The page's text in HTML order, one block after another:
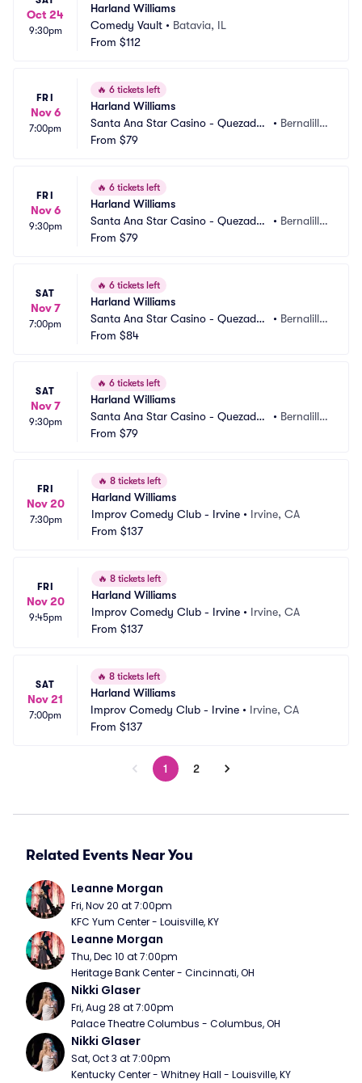
Oct 24
9:30pm
Harland Williams
Comedy Vault • Batavia, IL
From $112
FRI
Nov 6
7:00pm
🔥 6 tickets left
Harland Williams
Santa Ana Star Casino - Quezadas
Comedy Club
• Bernalill
From $79
FRI
Nov 6
9:30pm
🔥 6 tickets left
Harland Williams
Santa Ana Star Casino - Quezadas
Comedy Club
• Bernalill
From $79
SAT
Nov 7
7:00pm
🔥 6 tickets left
Harland Williams
Santa Ana Star Casino - Quezadas
Comedy Club
• Bernalill
From $84
SAT
Nov 7
9:30pm
🔥 6 tickets left
Harland Williams
Santa Ana Star Casino - Quezadas
Comedy Club
• Bernalill
From $79
FRI
Nov 20
7:30pm
🔥 8 tickets left
Harland Williams
Improv Comedy Club - Irvine • Irvine, CA
From $137
FRI
Nov 20
9:45pm
🔥 8 tickets left
Harland Williams
Improv Comedy Club - Irvine • Irvine, CA
From $137
SAT
Nov 21
7:00pm
🔥 8 tickets left
Harland Williams
Improv Comedy Club - Irvine • Irvine, CA
From $137
1 2
Related Events Near You
Leanne Morgan
Fri, Nov 20 at 7:00pm
KFC Yum Center - Louisville, KY
Leanne Morgan
Thu, Dec 10 at 7:00pm
Heritage Bank Center - Cincinnati, OH
Nikki Glaser
Fri, Aug 28 at 7:00pm
Palace Theatre Columbus - Columbus, OH
Nikki Glaser
Sat, Oct 3 at 7:00pm
Kentucky Center - Whitney Hall - Louisville, KY